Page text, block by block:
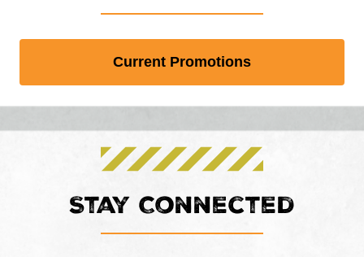
Current Promotions
Stay Connected